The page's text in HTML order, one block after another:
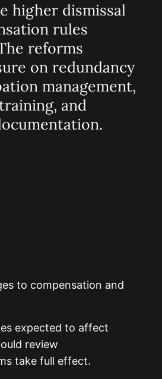
higher dismissal
rules
reforms
on redundancy
management,
and
to compensation and
expected to affect
review
take full effect.